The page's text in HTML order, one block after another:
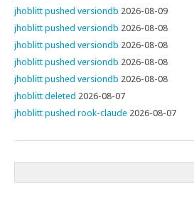
jhoblitt pushed versiondb 2026-08-09
jhoblitt pushed versiondb 2026-08-08
jhoblitt pushed versiondb 2026-08-08
jhoblitt pushed versiondb 2026-08-08
jhoblitt pushed versiondb 2026-08-08
jhoblitt deleted 2026-08-07
jhoblitt pushed rook-claude 2026-08-07